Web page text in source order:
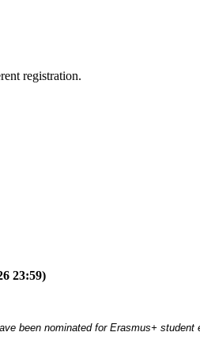
registration.
23:59)
been nominated for Erasmus+ student